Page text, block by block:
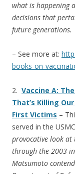
what is happening
decisions that
future generations.
– See more at:
books-on-
2. Vaccine A:
That’s Killing
First Victims –
served in the
provocative look at
through the 2003
Matsumoto